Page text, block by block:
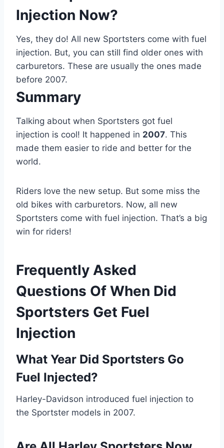
Injection Now?
Yes, they do! All new Sportsters come with fuel
injection. But, you can still find older ones with
carburetors. These are usually the ones made
before 2007.
Summary
Talking about when Sportsters got fuel
injection is cool! It happened in 2007. This
made them easier to ride and better for the
world.
Riders love the new setup. But some miss the
old bikes with carburetors. Now, all new
Sportsters come with fuel injection. That’s a big
win for riders!
Frequently Asked
Questions Of When Did
Sportsters Get Fuel
Injection
What Year Did Sportsters Go
Fuel Injected?
Harley-Davidson introduced fuel injection to
the Sportster models in 2007.